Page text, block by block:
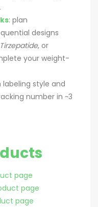
: plan
designs
Tirzepatide, or
your weight-
labeling style and
number in ~3
page
page
page